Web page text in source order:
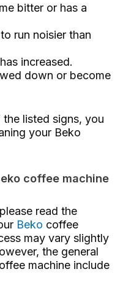
bitter or has a
run noisier than
increased.
down or become
listed signs, you
your Beko
coffee machine
read the
Beko coffee
may vary slightly
the general
machine include